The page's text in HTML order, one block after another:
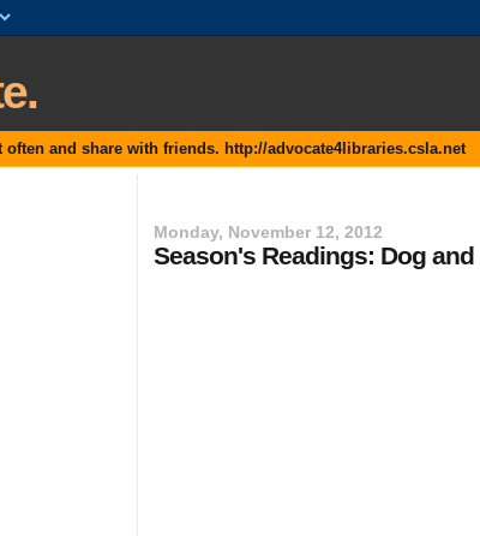
often and share with friends. http://advocate4libraries.csla.net
Monday, November 12, 2012
Season's Readings: Dog